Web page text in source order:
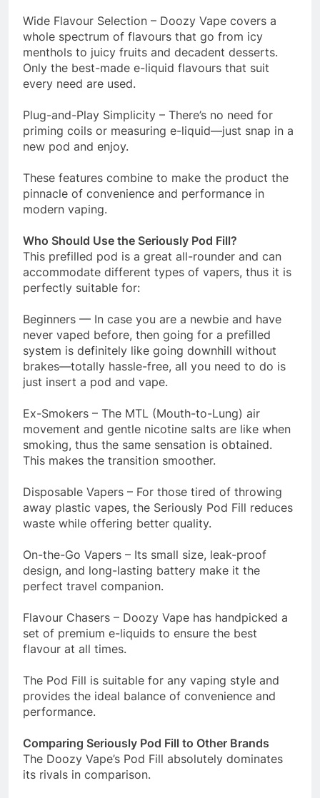
Wide Flavour Selection – Doozy Vape covers a
whole spectrum of flavours that go from icy
menthols to juicy fruits and decadent desserts.
Only the best-made e-liquid flavours that suit
every need are used.
Plug-and-Play Simplicity – There’s no need for
priming coils or measuring e-liquid—just snap in a
new pod and enjoy.
These features combine to make the product the
pinnacle of convenience and performance in
modern vaping.
Who Should Use the Seriously Pod Fill?
This prefilled pod is a great all-rounder and can
accommodate different types of vapers, thus it is
perfectly suitable for:
Beginners — In case you are a newbie and have
never vaped before, then going for a prefilled
system is definitely like going downhill without
brakes—totally hassle-free, all you need to do is
just insert a pod and vape.
Ex-Smokers – The MTL (Mouth-to-Lung) air
movement and gentle nicotine salts are like when
smoking, thus the same sensation is obtained.
This makes the transition smoother.
Disposable Vapers – For those tired of throwing
away plastic vapes, the Seriously Pod Fill reduces
waste while offering better quality.
On-the-Go Vapers – Its small size, leak-proof
design, and long-lasting battery make it the
perfect travel companion.
Flavour Chasers – Doozy Vape has handpicked a
set of premium e-liquids to ensure the best
flavour at all times.
The Pod Fill is suitable for any vaping style and
provides the ideal balance of convenience and
performance.
Comparing Seriously Pod Fill to Other Brands
The Doozy Vape’s Pod Fill absolutely dominates
its rivals in comparison.